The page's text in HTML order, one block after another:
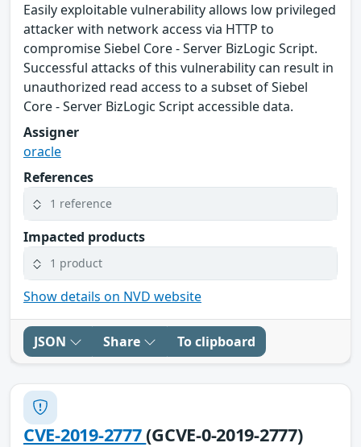
Easily exploitable vulnerability allows low privileged
attacker with network access via HTTP to
compromise Siebel Core - Server BizLogic Script.
Successful attacks of this vulnerability can result in
unauthorized read access to a subset of Siebel
Core - Server BizLogic Script accessible data.
Assigner
oracle
References
1 reference
Impacted products
1 product
Show details on NVD website
JSON Share To clipboard
CVE-2019-2777(GCVE-0-2019-2777)